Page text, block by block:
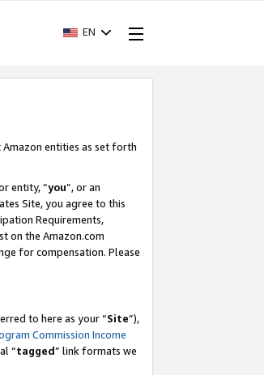
EN
entities as set forth
entity, “you”, or an
Site, you agree to this
Requirements,
on the Amazon.com
for compensation. Please
to here as your “Site”),
Commission Income
“tagged” link formats we